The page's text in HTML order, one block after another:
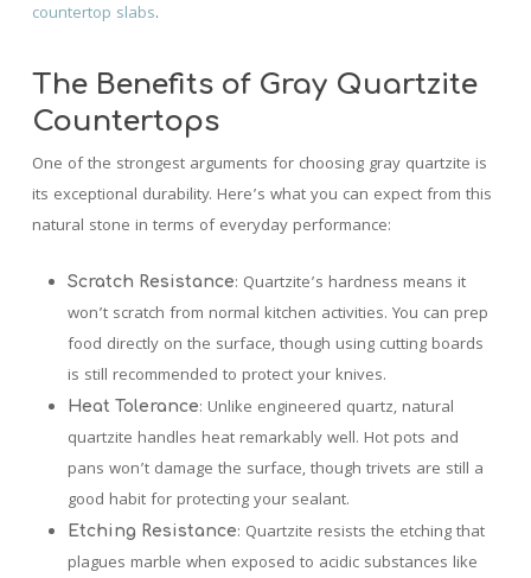
countertop slabs.
The Benefits of Gray Quartzite
Countertops
One of the strongest arguments for choosing gray quartzite is
its exceptional durability. Here’s what you can expect from this
natural stone in terms of everyday performance:
Scratch Resistance: Quartzite’s hardness means it
won’t scratch from normal kitchen activities. You can prep
food directly on the surface, though using cutting boards
is still recommended to protect your knives.
Heat Tolerance: Unlike engineered quartz, natural
quartzite handles heat remarkably well. Hot pots and
pans won’t damage the surface, though trivets are still a
good habit for protecting your sealant.
Etching Resistance: Quartzite resists the etching that
plagues marble when exposed to acidic substances like